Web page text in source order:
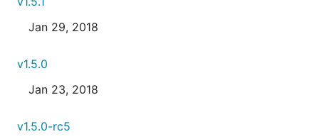
Jan 29, 2018
v1.5.0
Jan 23, 2018
v1.5.0-rc5